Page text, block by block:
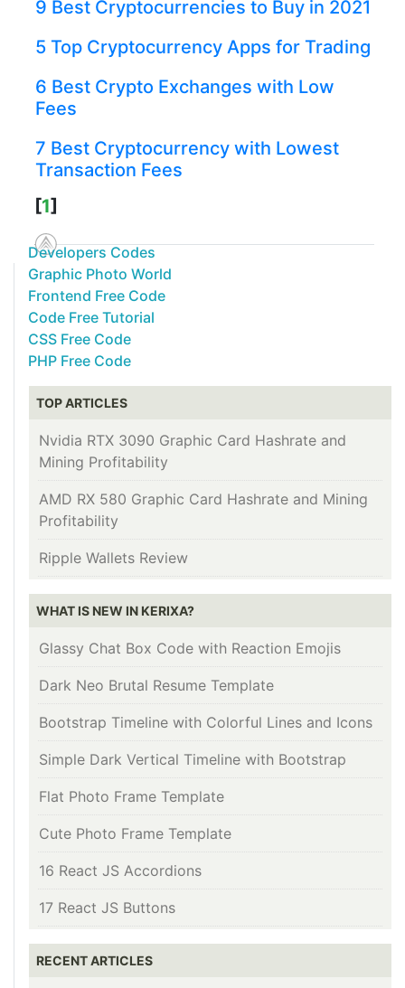
9 Best Cryptocurrencies to Buy in 2021
5 Top Cryptocurrency Apps for Trading
6 Best Crypto Exchanges with Low
Fees
7 Best Cryptocurrency with Lowest
Transaction Fees
[1]
Developers Codes
Graphic Photo World
Frontend Free Code
Code Free Tutorial
CSS Free Code
PHP Free Code
TOP ARTICLES
Nvidia RTX 3090 Graphic Card Hashrate and
Mining Profitability
AMD RX 580 Graphic Card Hashrate and Mining
Profitability
Ripple Wallets Review
WHAT IS NEW IN KERIXA?
Glassy Chat Box Code with Reaction Emojis
Dark Neo Brutal Resume Template
Bootstrap Timeline with Colorful Lines and Icons
Simple Dark Vertical Timeline with Bootstrap
Flat Photo Frame Template
Cute Photo Frame Template
16 React JS Accordions
17 React JS Buttons
RECENT ARTICLES